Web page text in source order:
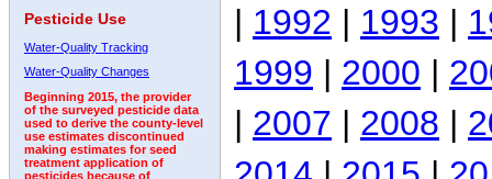
Pesticide Use
Water-Quality Tracking
Water-Quality Changes
Beginning 2015, the provider
of the surveyed pesticide data
used to derive the county-level
use estimates discontinued
making estimates for seed
treatment application of
pesticides because of
| 1992 | 1993 |
1999 | 2000 |
| 2007 | 2008 |